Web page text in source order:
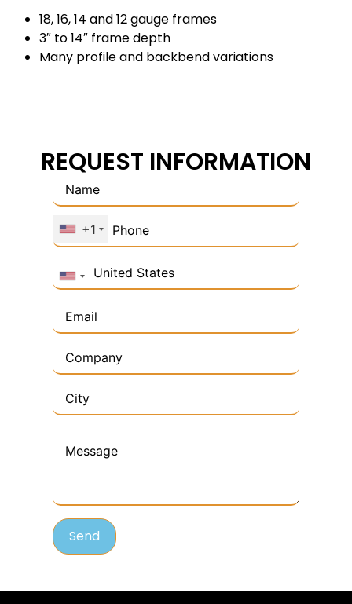
18, 16, 14 and 12 gauge frames
3″ to 14″ frame depth
Many profile and backbend variations
REQUEST INFORMATION
+1